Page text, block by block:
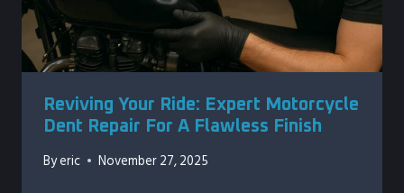
Reviving Your Ride: Expert Motorcycle
Dent Repair For A Flawless Finish
Byeric November 27, 2025